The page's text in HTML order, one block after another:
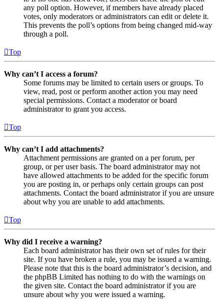
any poll option. However, if members have already placed
votes, only moderators or administrators can edit or delete it.
This prevents the poll’s options from being changed mid-way
through a poll.
Top
Why can’t I access a forum?
Some forums may be limited to certain users or groups. To
view, read, post or perform another action you may need
special permissions. Contact a moderator or board
administrator to grant you access.
Top
Why can’t I add attachments?
Attachment permissions are granted on a per forum, per
group, or per user basis. The board administrator may not
have allowed attachments to be added for the specific forum
you are posting in, or perhaps only certain groups can post
attachments. Contact the board administrator if you are unsure
about why you are unable to add attachments.
Top
Why did I receive a warning?
Each board administrator has their own set of rules for their
site. If you have broken a rule, you may be issued a warning.
Please note that this is the board administrator’s decision, and
the phpBB Limited has nothing to do with the warnings on
the given site. Contact the board administrator if you are
unsure about why you were issued a warning.